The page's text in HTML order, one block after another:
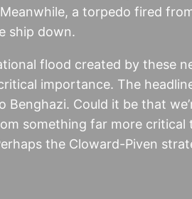
a torpedo fired
ship down.
flood created by these
importance. The
Could it be that
something far more critical
the Cloward-Piven